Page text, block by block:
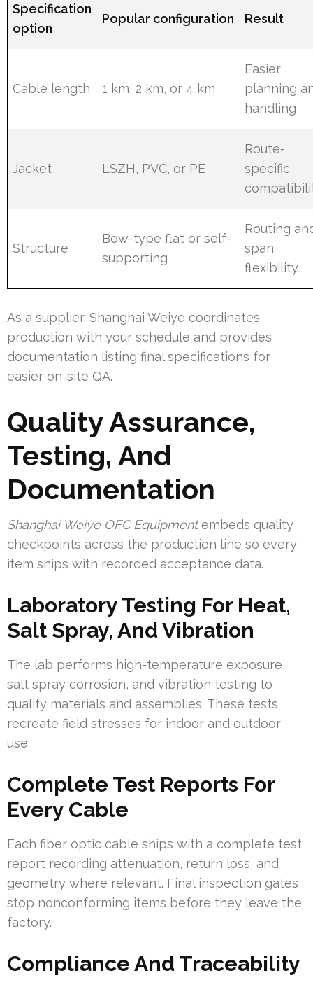
Specification
option
Popular configuration Result
Cable length 1 km, 2 km, or 4 km
Easier
planning
handling
Jacket LSZH, PVC, or PE
Route-
specific
Structure
Bow-type flat or self-
supporting
Routing
span
flexibility
As a supplier, Shanghai Weiye coordinates
production with your schedule and provides
documentation listing final specifications for
easier on-site QA.
Quality Assurance,
Testing, And
Documentation
Shanghai Weiye OFC Equipmentembeds quality
checkpoints across the production line so every
item ships with recorded acceptance data.
Laboratory Testing For Heat,
Salt Spray, And Vibration
The lab performs high-temperature exposure,
salt spray corrosion, and vibration testing to
qualify materials and assemblies. These tests
recreate field stresses for indoor and outdoor
use.
Complete Test Reports For
Every Cable
Each fiber optic cable ships with a complete test
report recording attenuation, return loss, and
geometry where relevant. Final inspection gates
stop nonconforming items before they leave the
factory.
Compliance And Traceability